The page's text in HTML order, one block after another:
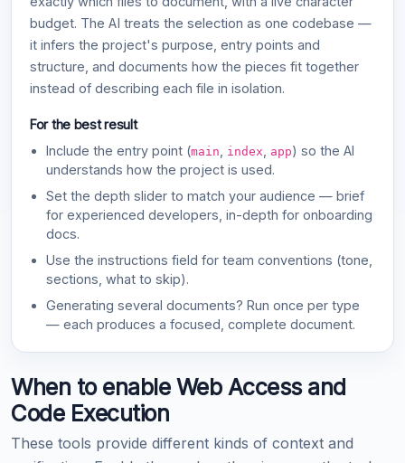
budget. The AI treats the selection as one codebase —
it infers the project's purpose, entry points and
structure, and documents how the pieces fit together
instead of describing each file in isolation.
For the best result
Include the entry point (main index app) so the AI
understands how the project is used.
Set the depth slider to match your audience — brief
for experienced developers, in-depth for onboarding
docs.
Use the instructions field for team conventions (tone,
sections, what to skip).
Generating several documents? Run once per type
— each produces a focused, complete document.
When to enable Web Access and
Code Execution
These tools provide different kinds of context and